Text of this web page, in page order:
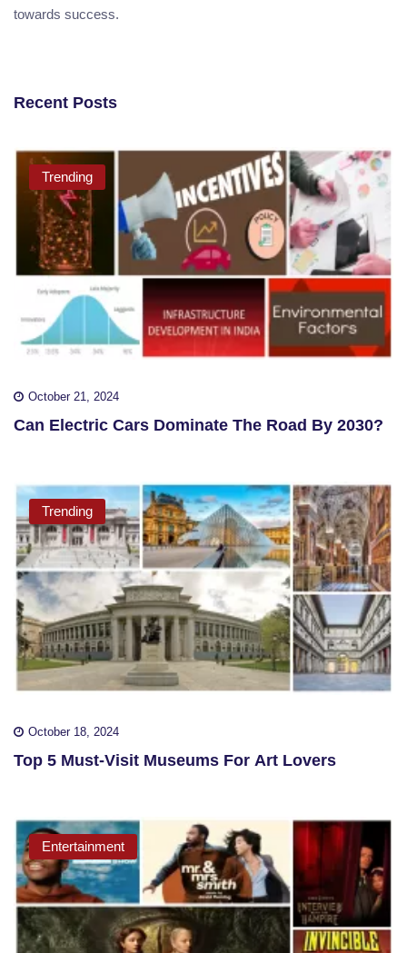
towards success.
Recent Posts
Trending
October 21, 2024
Can Electric Cars Dominate The Road By 2030?
Trending
October 18, 2024
Top 5 Must-Visit Museums For Art Lovers
Entertainment